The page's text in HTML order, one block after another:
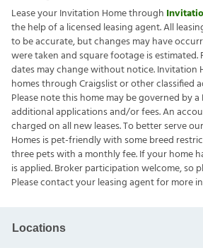
Lease your Invitation Home through
the help of a licensed leasing agent. All
to be accurate, but changes may have
were taken and square footage is estimated.
dates may change without notice. Invitation
homes through Craigslist or other classified
Please note this home may be governed by
additional applications and/or fees. An
charged on all new leases. To better serve
Homes is pet-friendly with some breed
three pets with a monthly fee. If your home
is applied. Broker participation welcome, so
Please contact your leasing agent for more
Locations